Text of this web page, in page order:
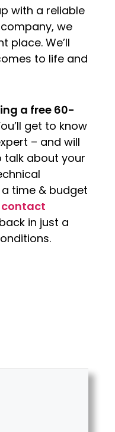
with a reliable
we
place. We’ll
to life and
a free 60-
get to know
– and will
talk about your
time & budget
contact
in just a